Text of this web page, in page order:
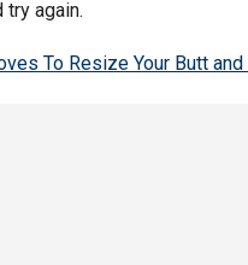
try again.
To Resize Your Butt and